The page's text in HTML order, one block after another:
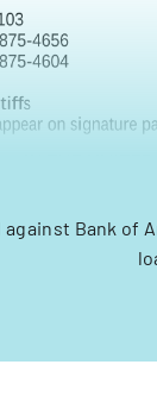
Bank of